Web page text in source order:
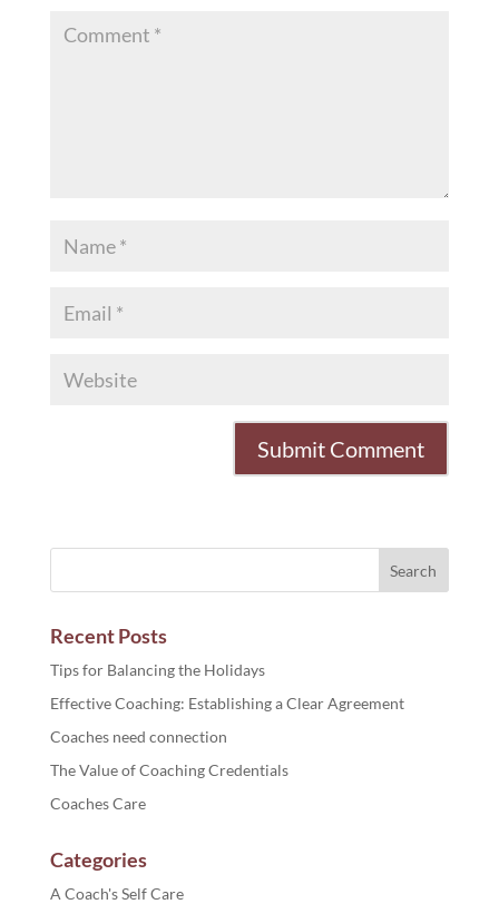
Recent Posts
Tips for Balancing the Holidays
Effective Coaching: Establishing a Clear Agreement
Coaches need connection
The Value of Coaching Credentials
Coaches Care
Categories
A Coach's Self Care